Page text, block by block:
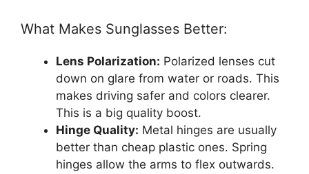
What Makes Sunglasses Better:
Lens Polarization: Polarized lenses cut
down on glare from water or roads. This
makes driving safer and colors clearer.
This is a big quality boost.
Hinge Quality: Metal hinges are usually
better than cheap plastic ones. Spring
hinges allow the arms to flex outwards.